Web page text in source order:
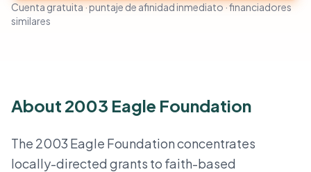
Cuenta gratuita · puntaje de afinidad inmediato · financiadores
similares
About 2003 Eagle Foundation
The 2003 Eagle Foundation concentrates
locally-directed grants to faith-based